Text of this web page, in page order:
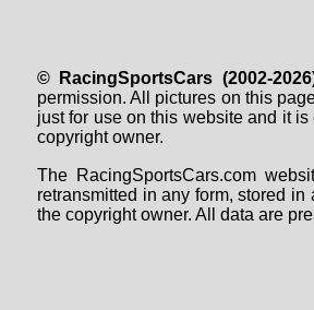
© RacingSportsCars (2002-
permission. All pictures on this
just for use on this website and it
copyright owner.
The RacingSportsCars.com
retransmitted in any form, stored
the copyright owner. All data are